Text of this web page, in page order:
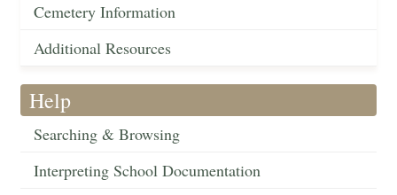
Cemetery Information
Additional Resources
Help
Searching & Browsing
Interpreting School Documentation